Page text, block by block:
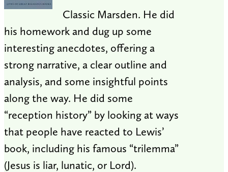
Classic Marsden. He did
his homework and dug up some
interesting anecdotes, offering a
strong narrative, a clear outline and
analysis, and some insightful points
along the way. He did some
“reception history” by looking at ways
that people have reacted to Lewis’
book, including his famous “trilemma”
(Jesus is liar, lunatic, or Lord).